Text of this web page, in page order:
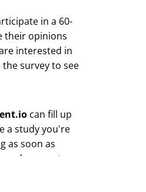
in a 60-
their opinions
interested in
survey to see
can fill up
a study you're
as soon as
may not